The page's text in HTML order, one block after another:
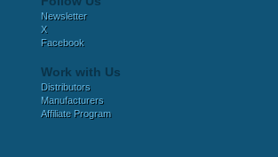
Newsletter
X
Facebook
Work with Us
Distributors
Manufacturers
Affiliate Program